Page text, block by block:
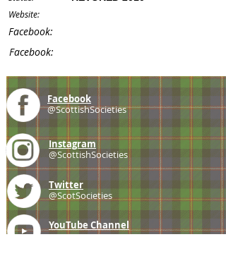
Website:
Facebook:
Facebook:
Facebook
@ScottishSocieties
Instagram
@ScottishSocieties
Twitter
@ScotSocieties
YouTube Channel